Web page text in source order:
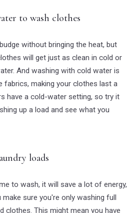
to wash clothes
without bringing the heat, but
will get just as clean in cold or
And washing with cold water is
fabrics, making your clothes last a
have a cold-water setting, so try it
up a load and see what you
loads
to wash, it will save a lot of energy,
sure you're only washing full
clothes. This might mean you have